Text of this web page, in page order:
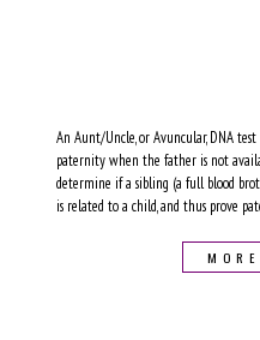
An Aunt/Uncle, or Avuncular, DNA
paternity when the father is not
determine if a sibling (a full blood
is related to a child, and thus prove